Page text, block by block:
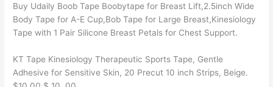
Buy Udaily Boob Tape Boobytape for Breast Lift,2.5inch Wide
Body Tape for A-E Cup,Bob Tape for Large Breast,Kinesiology
Tape with 1 Pair Silicone Breast Petals for Chest Support.
KT Tape Kinesiology Therapeutic Sports Tape, Gentle
Adhesive for Sensitive Skin, 20 Precut 10 inch Strips, Beige.